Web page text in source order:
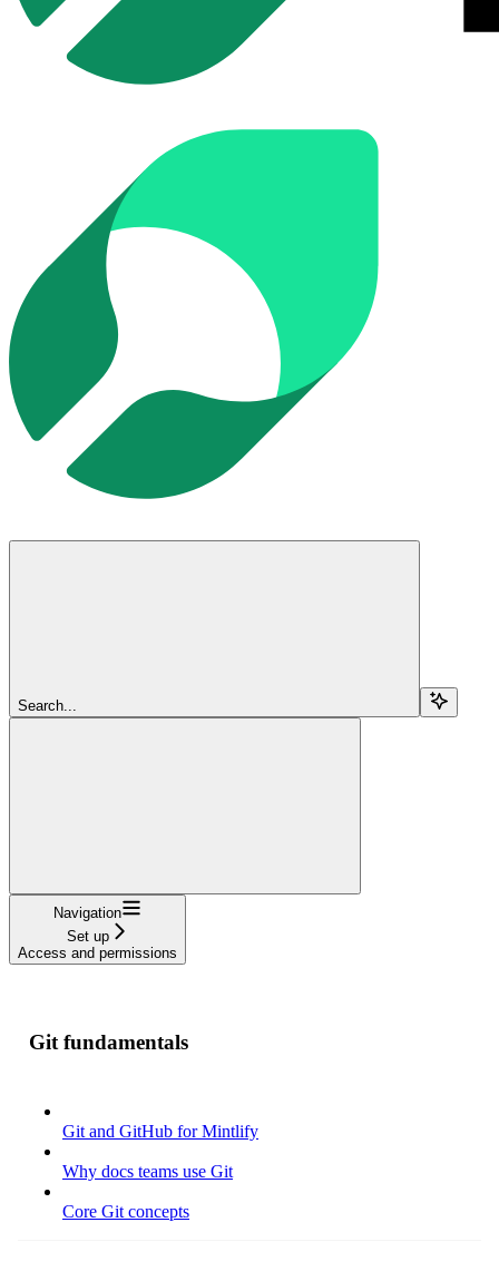
Search...
Navigation
Set up
Access and permissions
Git fundamentals
Git and GitHub for Mintlify
Why docs teams use Git
Core Git concepts